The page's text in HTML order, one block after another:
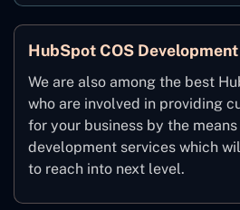
HubSpot COS Development
We are also among the best
who are involved in providing
for your business by the
development services which
to reach into next level.